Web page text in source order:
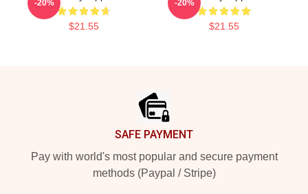
$21.55
-20%
$21.55
-20%
SAFE PAYMENT
Pay with world's most popular and secure payment
methods (Paypal / Stripe)